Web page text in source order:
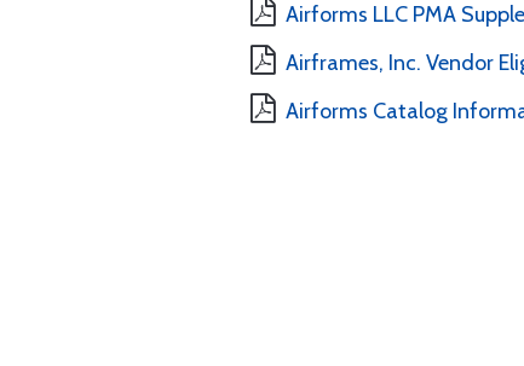
Airforms LLC PMA
Airframes, Inc. Vendor
Airforms Catalog